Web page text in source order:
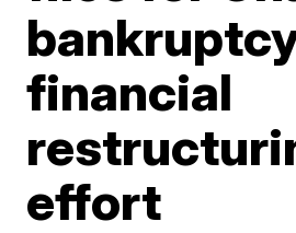
financial
effort